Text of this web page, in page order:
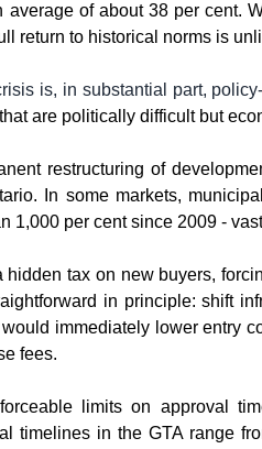
average of about 38 per cent.
return to historical norms is
is, in substantial part,
are politically difficult but
restructuring of
In some markets,
1,000 per cent since 2009 -
tax on new buyers,
in principle: shift
immediately lower entry
fees.
limits on approval
timelines in the GTA range